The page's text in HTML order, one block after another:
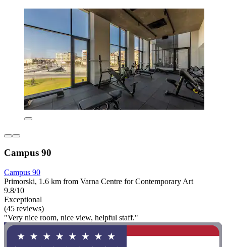
Campus 90
Campus 90
Primorski, 1.6 km from Varna Centre for Contemporary Art
9.8/10
Exceptional
(45 reviews)
"Very nice room, nice view, helpful staff."